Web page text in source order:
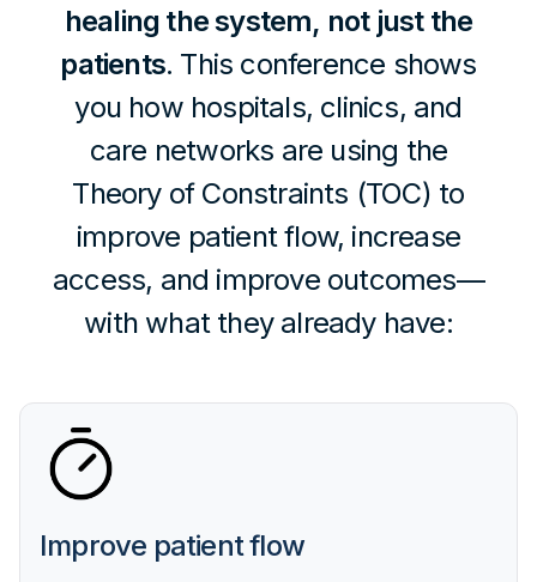
healing the system, not just the
patients. This conference shows
you how hospitals, clinics, and
care networks are using the
Theory of Constraints (TOC) to
improve patient flow, increase
access, and improve outcomes—
with what they already have:
Improve patient flow